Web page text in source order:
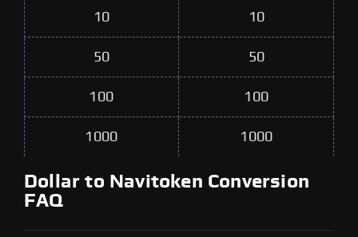
10 10
50 50
100 100
1000 1000
Dollar to Navitoken Conversion
FAQ